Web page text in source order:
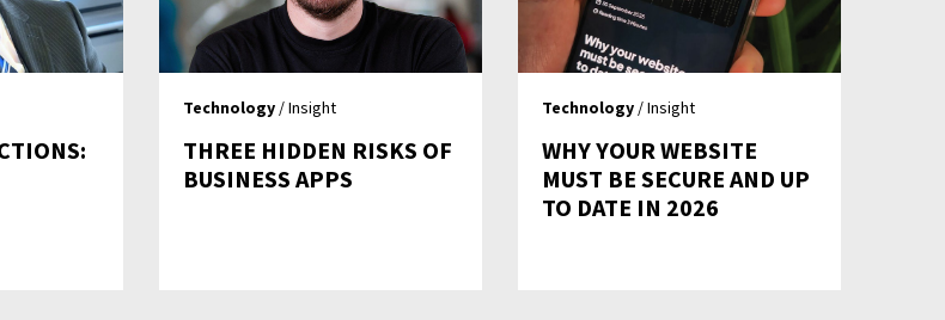
Technology / Insight
THREE HIDDEN RISKS OF
BUSINESS APPS
Technology / Insight
WHY YOUR WEBSITE
MUST BE SECURE AND UP
TO DATE IN 2026